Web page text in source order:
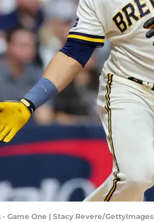
Game One | Stacy Revere/GettyImages